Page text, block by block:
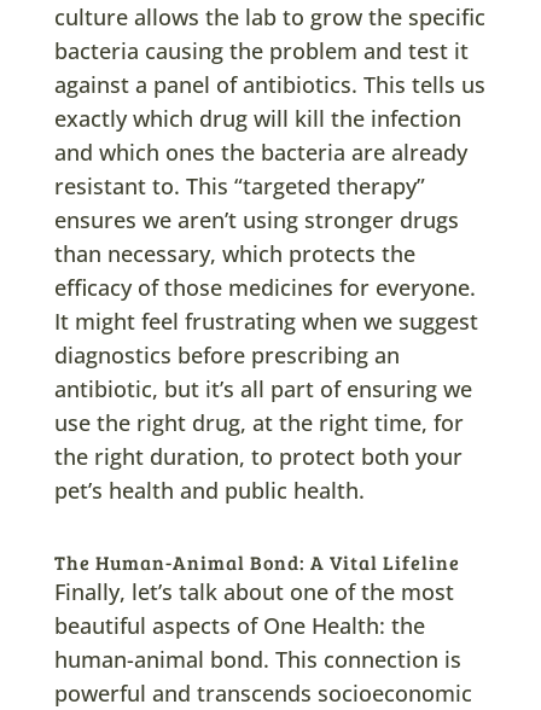
culture allows the lab to grow the specific
bacteria causing the problem and test it
against a panel of antibiotics. This tells us
exactly which drug will kill the infection
and which ones the bacteria are already
resistant to. This “targeted therapy”
ensures we aren’t using stronger drugs
than necessary, which protects the
efficacy of those medicines for everyone.
It might feel frustrating when we suggest
diagnostics before prescribing an
antibiotic, but it’s all part of ensuring we
use the right drug, at the right time, for
the right duration, to protect both your
pet’s health and public health.
The Human-Animal Bond: A Vital Lifeline
Finally, let’s talk about one of the most
beautiful aspects of One Health: the
human-animal bond. This connection is
powerful and transcends socioeconomic